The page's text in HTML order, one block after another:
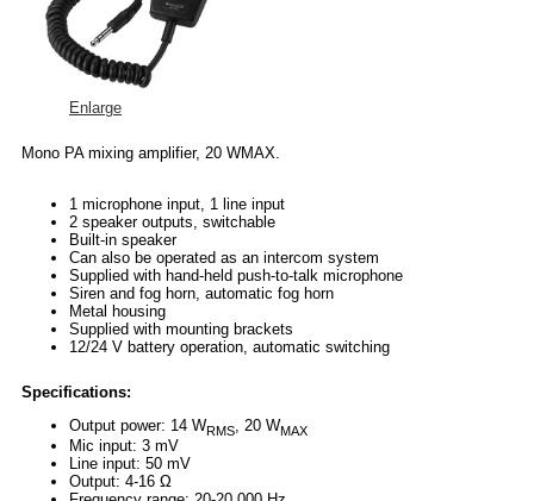
Enlarge
Mono PA mixing amplifier, 20 WMAX.
1 microphone input, 1 line input
2 speaker outputs, switchable
Built-in speaker
Can also be operated as an intercom system
Supplied with hand-held push-to-talk microphone
Siren and fog horn, automatic fog horn
Metal housing
Supplied with mounting brackets
12/24 V battery operation, automatic switching
Specifications:
Output power: 14 WRMS , 20 WMAX
Mic input: 3 mV
Line input: 50 mV
Output: 4-16 Ω